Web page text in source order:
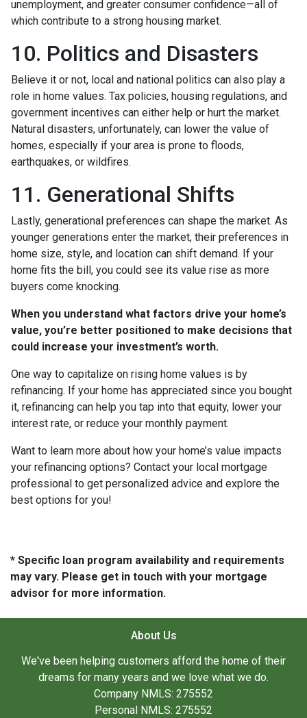
unemployment, and greater consumer confidence—all of
which contribute to a strong housing market.
10. Politics and Disasters
Believe it or not, local and national politics can also play a
role in home values. Tax policies, housing regulations, and
government incentives can either help or hurt the market.
Natural disasters, unfortunately, can lower the value of
homes, especially if your area is prone to floods,
earthquakes, or wildfires.
11. Generational Shifts
Lastly, generational preferences can shape the market. As
younger generations enter the market, their preferences in
home size, style, and location can shift demand. If your
home fits the bill, you could see its value rise as more
buyers come knocking.
When you understand what factors drive your home’s
value, you’re better positioned to make decisions that
could increase your investment’s worth.
One way to capitalize on rising home values is by
refinancing. If your home has appreciated since you bought
it, refinancing can help you tap into that equity, lower your
interest rate, or reduce your monthly payment.
Want to learn more about how your home’s value impacts
your refinancing options? Contact your local mortgage
professional to get personalized advice and explore the
best options for you!
* Specific loan program availability and requirements
may vary. Please get in touch with your mortgage
advisor for more information.
About Us
We've been helping customers afford the home of their
dreams for many years and we love what we do.
Company NMLS: 275552
Personal NMLS: 275552